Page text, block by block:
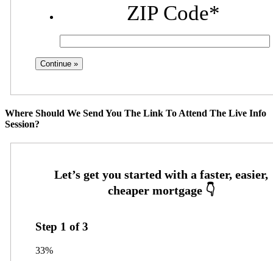
ZIP Code*
Where Should We Send You The Link To Attend The Live Info
Session?
Step 1 of3
33%